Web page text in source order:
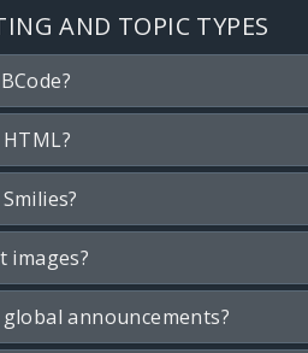
AND TOPIC TYPES
images?
announcements?